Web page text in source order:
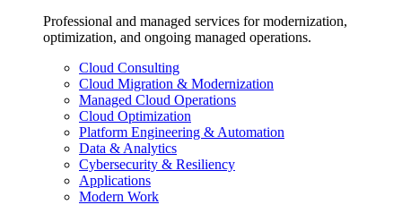
Professional and managed services for modernization,
optimization, and ongoing managed operations.
Cloud Consulting
Cloud Migration & Modernization
Managed Cloud Operations
Cloud Optimization
Platform Engineering & Automation
Data & Analytics
Cybersecurity & Resiliency
Applications
Modern Work